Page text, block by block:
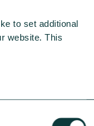
to set additional
website. This
and